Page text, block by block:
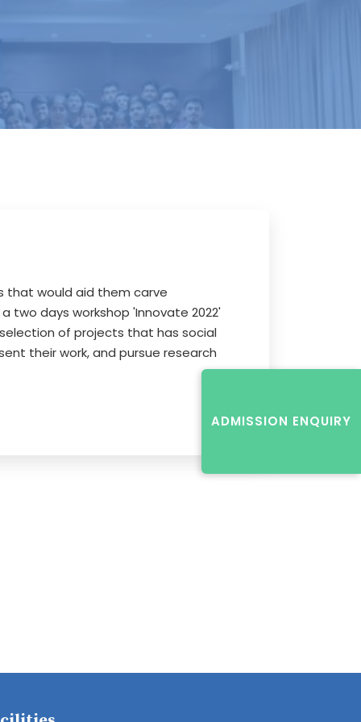
that would aid them carve
two days workshop 'Innovate 2022'
of projects that has social
their work, and pursue research
ADMISSION ENQUIRY